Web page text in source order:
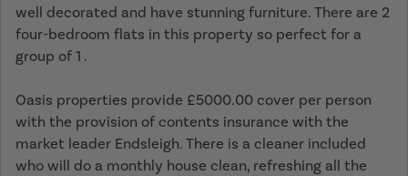
well decorated and have stunning furniture. There are 2
four-bedroom flats in this property so perfect for a
group of 1 .
Oasis properties provide £5000.00 cover per person
with the provision of contents insurance with the
market leader Endsleigh. There is a cleaner included
who will do a monthly house clean, refreshing all the